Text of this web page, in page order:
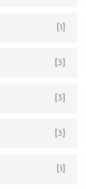
[1]
[3]
[3]
[3]
[1]